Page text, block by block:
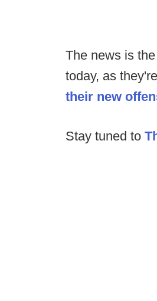
The news is
today, as
their new
Stay tuned to